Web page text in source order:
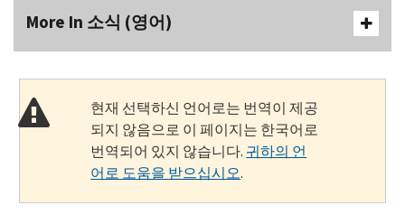
More In 소식 (영어)
현재 선택하신 언어로는 번역이 제공
되지 않음으로 이 페이지는 한국어로
번역되어 있지 않습니다. 귀하의 언
어로 도움을 받으십시오.